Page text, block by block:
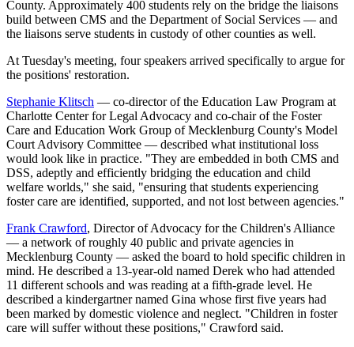
County. Approximately 400 students rely on the bridge the liaisons
build between CMS and the Department of Social Services — and
the liaisons serve students in custody of other counties as well.
At Tuesday's meeting, four speakers arrived specifically to argue for
the positions' restoration.
Stephanie Klitsch — co-director of the Education Law Program at
Charlotte Center for Legal Advocacy and co-chair of the Foster
Care and Education Work Group of Mecklenburg County's Model
Court Advisory Committee — described what institutional loss
would look like in practice. "They are embedded in both CMS and
DSS, adeptly and efficiently bridging the education and child
welfare worlds," she said, "ensuring that students experiencing
foster care are identified, supported, and not lost between agencies."
Frank Crawford, Director of Advocacy for the Children's Alliance
— a network of roughly 40 public and private agencies in
Mecklenburg County — asked the board to hold specific children in
mind. He described a 13-year-old named Derek who had attended
11 different schools and was reading at a fifth-grade level. He
described a kindergartner named Gina whose first five years had
been marked by domestic violence and neglect. "Children in foster
care will suffer without these positions," Crawford said.